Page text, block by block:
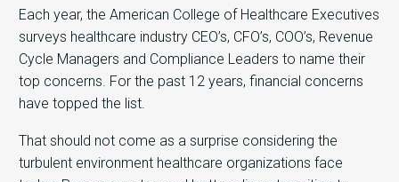
Each year, the American College of Healthcare Executives
surveys healthcare industry CEO’s, CFO’s, COO’s, Revenue
Cycle Managers and Compliance Leaders to name their
top concerns. For the past 12 years, financial concerns
have topped the list.
That should not come as a surprise considering the
turbulent environment healthcare organizations face